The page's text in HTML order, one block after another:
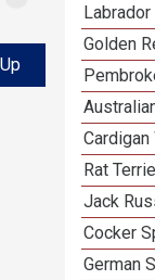
Golden
Rat
Jack
Cocker
German